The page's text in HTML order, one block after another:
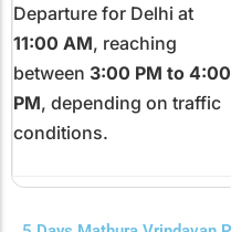
Departure for Delhi at
11:00 AM, reaching
between 3:00 PM to 4:00
PM, depending on traffic
conditions.